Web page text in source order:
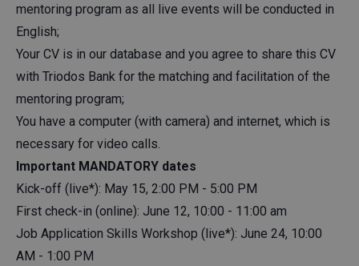
mentoring program as all live events will be conducted in
English;
Your CV is in our database and you agree to share this CV
with Triodos Bank for the matching and facilitation of the
mentoring program;
You have a computer (with camera) and internet, which is
necessary for video calls.
Important MANDATORY dates
Kick-off (live*): May 15, 2:00 PM - 5:00 PM
First check-in (online): June 12, 10:00 - 11:00 am
Job Application Skills Workshop (live*): June 24, 10:00
AM - 1:00 PM